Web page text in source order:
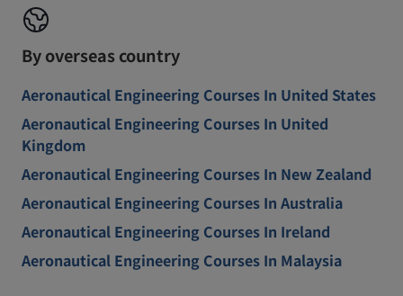
By overseas country
Aeronautical Engineering Courses In United States
Aeronautical Engineering Courses In United
Kingdom
Aeronautical Engineering Courses In New Zealand
Aeronautical Engineering Courses In Australia
Aeronautical Engineering Courses In Ireland
Aeronautical Engineering Courses In Malaysia